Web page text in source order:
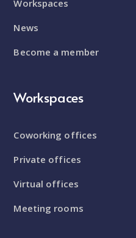
Workspaces
News
Become a member
Workspaces
Coworking offices
Private offices
Virtual offices
Meeting rooms